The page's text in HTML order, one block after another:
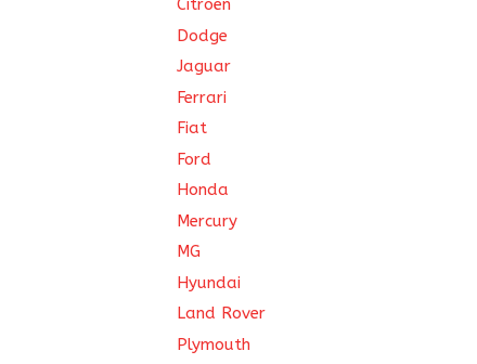
Citroën
Dodge
Jaguar
Ferrari
Fiat
Ford
Honda
Mercury
MG
Hyundai
Land Rover
Plymouth